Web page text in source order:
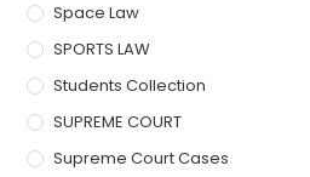
Space Law
SPORTS LAW
Students Collection
SUPREME COURT
Supreme Court Cases